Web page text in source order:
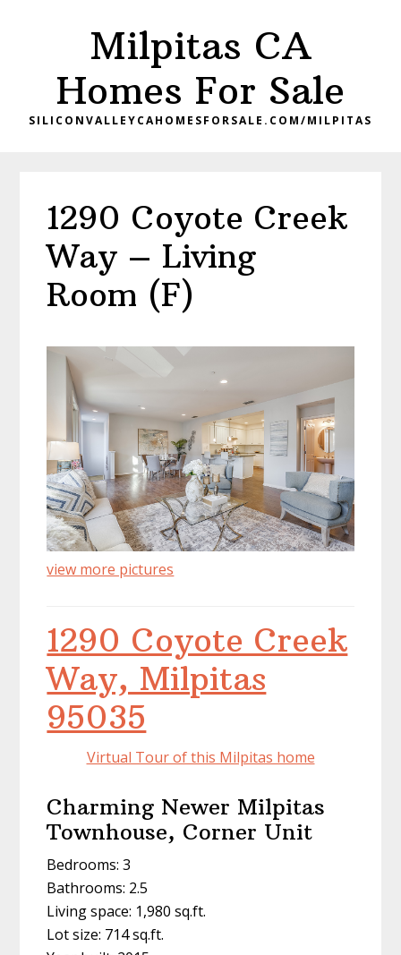
Milpitas CA
Homes For Sale
SILICONVALLEYCAHOMESFORSALE.COM/MILPITAS
1290 Coyote Creek
Way – Living
Room (F)
view more pictures
1290 Coyote Creek
Way, Milpitas
95035
Virtual Tour of this Milpitas home
Charming Newer Milpitas
Townhouse, Corner Unit
Bedrooms: 3
Bathrooms: 2.5
Living space: 1,980 sq.ft.
Lot size: 714 sq.ft.